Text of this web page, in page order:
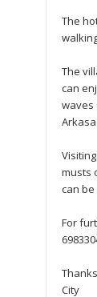
The
The
can
waves
musts
can
For
City